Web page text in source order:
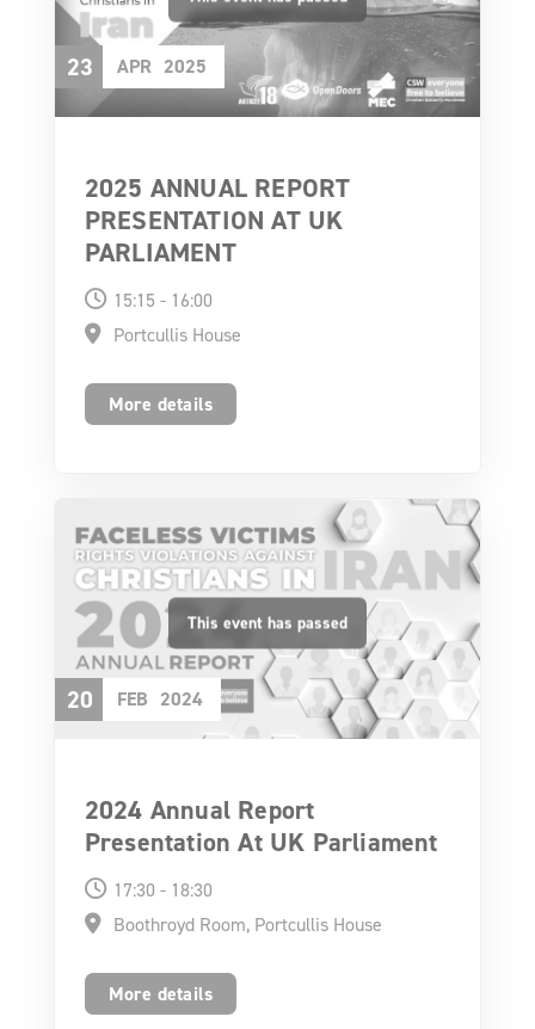
23 APR 2025
2025 ANNUAL REPORT
PRESENTATION AT UK
PARLIAMENT
15:15 - 16:00
Portcullis House
More details
20 FEB 2024
2024 Annual Report
Presentation At UK Parliament
17:30 - 18:30
Boothroyd Room, Portcullis House
More details